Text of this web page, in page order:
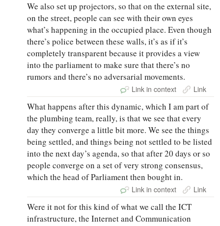
We also set up projectors, so that on the external site,
on the street, people can see with their own eyes
what’s happening in the occupied place. Even though
there’s police between these walls, it’s as if it’s
completely transparent because it provides a view
into the parliament to make sure that there’s no
rumors and there’s no adversarial movements.
Link in context Link
What happens after this dynamic, which I am part of
the plumbing team, really, is that we see that every
day they converge a little bit more. We see the things
being settled, and things being not settled to be listed
into the next day’s agenda, so that after 20 days or so
people converge on a set of very strong consensus,
which the head of Parliament then bought in.
Link in context Link
Were it not for this kind of what we call the ICT
infrastructure, the Internet and Communication